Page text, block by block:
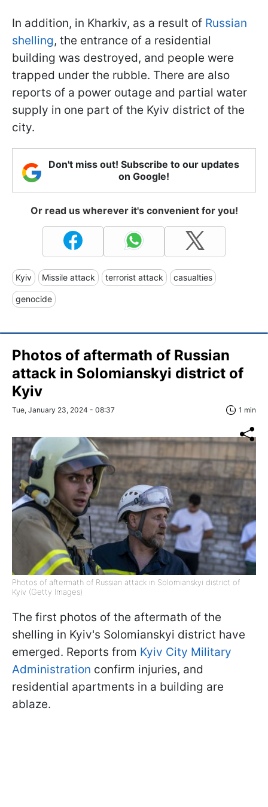
In addition, in Kharkiv, as a result of Russian
shelling, the entrance of a residential
building was destroyed, and people were
trapped under the rubble. There are also
reports of a power outage and partial water
supply in one part of the Kyiv district of the
city.
Don't miss out! Subscribe to our updates
on Google!
Or read us wherever it's convenient for you!
Kyiv Missile attack terrorist attack casualties
genocide
Photos of aftermath of Russian
attack in Solomianskyi district of
Kyiv
Tue, January 23, 2024 - 08:37 1 min
Photos of aftermath of Russian attack in Solomianskyi district of
Kyiv (Getty Images)
The first photos of the aftermath of the
shelling in Kyiv's Solomianskyi district have
emerged. Reports from Kyiv City Military
Administration confirm injuries, and
residential apartments in a building are
ablaze.